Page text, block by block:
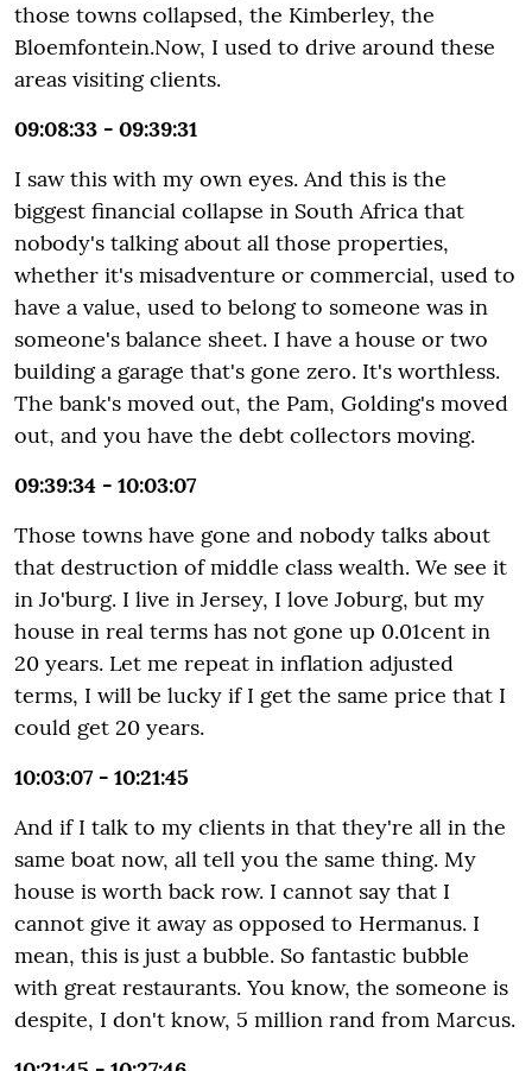
those towns collapsed, the Kimberley, the
Bloemfontein.Now, I used to drive around these
areas visiting clients.
09:08:33 - 09:39:31
I saw this with my own eyes. And this is the
biggest financial collapse in South Africa that
nobody's talking about all those properties,
whether it's misadventure or commercial, used to
have a value, used to belong to someone was in
someone's balance sheet. I have a house or two
building a garage that's gone zero. It's worthless.
The bank's moved out, the Pam, Golding's moved
out, and you have the debt collectors moving.
09:39:34 - 10:03:07
Those towns have gone and nobody talks about
that destruction of middle class wealth. We see it
in Jo'burg. I live in Jersey, I love Joburg, but my
house in real terms has not gone up 0.01cent in
20 years. Let me repeat in inflation adjusted
terms, I will be lucky if I get the same price that I
could get 20 years.
10:03:07 - 10:21:45
And if I talk to my clients in that they're all in the
same boat now, all tell you the same thing. My
house is worth back row. I cannot say that I
cannot give it away as opposed to Hermanus. I
mean, this is just a bubble. So fantastic bubble
with great restaurants. You know, the someone is
despite, I don't know, 5 million rand from Marcus.